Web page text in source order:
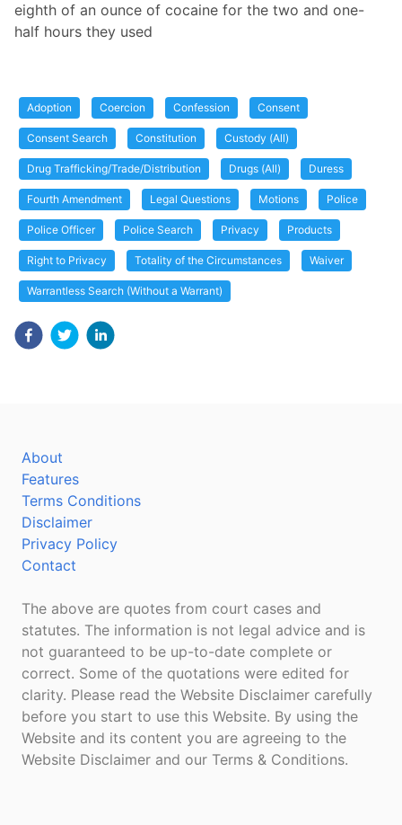
eighth of an ounce of cocaine for the two and one-
half hours they used
Adoption Coercion Confession Consent
Consent Search Constitution Custody (All)
Drug Trafficking/Trade/Distribution Drugs (All) Duress
Fourth Amendment Legal Questions Motions Police
Police Officer Police Search Privacy Products
Right to Privacy Totality of the Circumstances Waiver
Warrantless Search (Without a Warrant)
About
Features
Terms Conditions
Disclaimer
Privacy Policy
Contact
The above are quotes from court cases and
statutes. The information is not legal advice and is
not guaranteed to be up-to-date complete or
correct. Some of the quotations were edited for
clarity. Please read the Website Disclaimer carefully
before you start to use this Website. By using the
Website and its content you are agreeing to the
Website Disclaimer and our Terms & Conditions.